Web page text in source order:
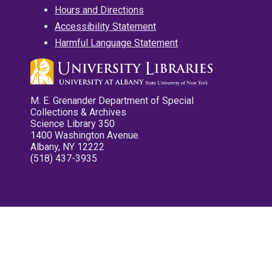
Hours and Directions
Accessibility Statement
Harmful Language Statement
M. E. Grenander Department of Special
Collections & Archives
Science Library 350
1400 Washington Avenue
Albany, NY 12222
(518) 437-3935